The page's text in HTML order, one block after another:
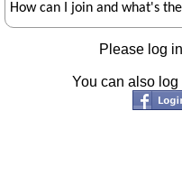
How can I join and what's
Please log
You can also